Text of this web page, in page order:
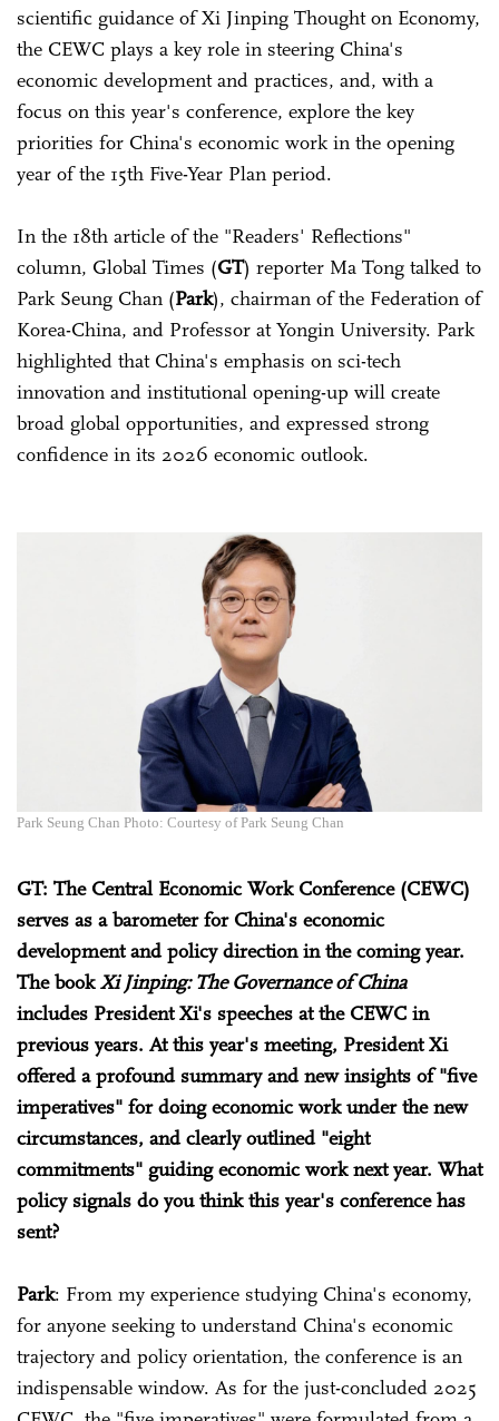
scientific guidance of Xi Jinping Thought on Economy,
the CEWC plays a key role in steering China's
economic development and practices, and, with a
focus on this year's conference, explore the key
priorities for China's economic work in the opening
year of the 15th Five-Year Plan period.
In the 18th article of the "Readers' Reflections"
column, Global Times (GT) reporter Ma Tong talked to
Park Seung Chan (Park), chairman of the Federation of
Korea-China, and Professor at Yongin University. Park
highlighted that China's emphasis on sci-tech
innovation and institutional opening-up will create
broad global opportunities, and expressed strong
confidence in its 2026 economic outlook.
Park Seung Chan Photo: Courtesy of Park Seung Chan
GT: The Central Economic Work Conference (CEWC)
serves as a barometer for China's economic
development and policy direction in the coming year.
The bookXi Jinping: The Governance of China
includes President Xi's speeches at the CEWC in
previous years. At this year's meeting, President Xi
offered a profound summary and new insights of "five
imperatives" for doing economic work under the new
circumstances, and clearly outlined "eight
commitments" guiding economic work next year. What
policy signals do you think this year's conference has
sent?
Park: From my experience studying China's economy,
for anyone seeking to understand China's economic
trajectory and policy orientation, the conference is an
indispensable window. As for the just-concluded 2025